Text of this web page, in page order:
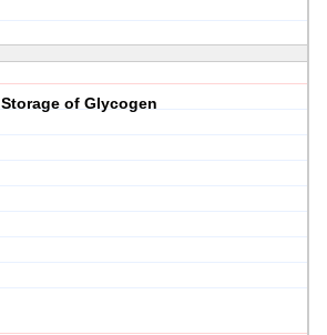
Storage of Glycogen